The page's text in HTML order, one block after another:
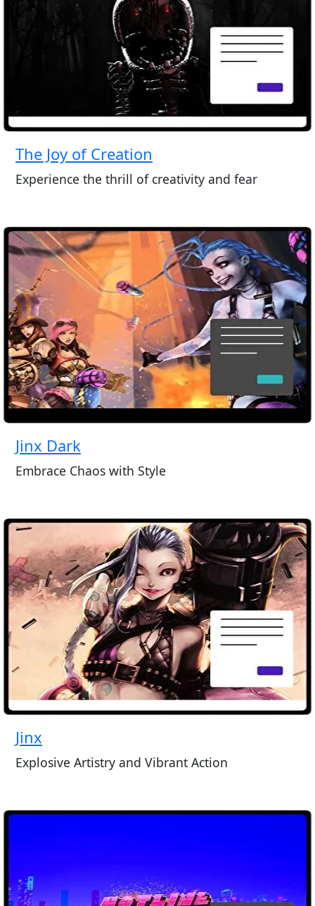
The Joy of Creation
Experience the thrill of creativity and fear
Jinx Dark
Embrace Chaos with Style
Jinx
Explosive Artistry and Vibrant Action